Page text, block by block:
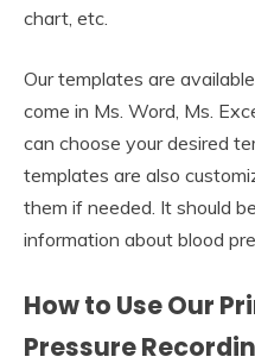
chart, etc.
Our templates are
come in Ms. Word, Ms.
can choose your desired
templates are also
them if needed. It should
information about blood
How to Use Our
Pressure